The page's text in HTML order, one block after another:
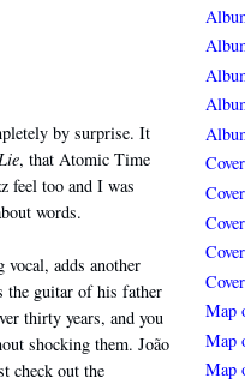
by surprise. It
, that Atomic Time
feel too and I was
words.
adds another
the guitar of his father
thirty years, and you
shocking them. João
check out the
Map
Map
Map